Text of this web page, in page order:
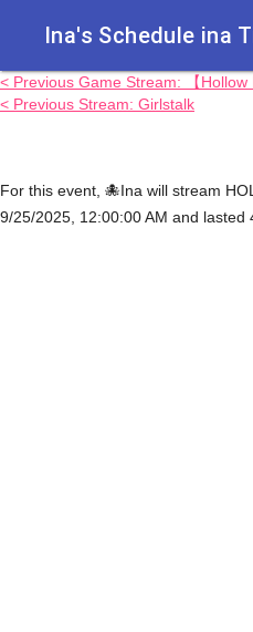
Ina's Schedule in​a
< Previous Game Stream: 【Hollow
< Previous Stream: Girlstalk
For this event, 🐙Ina will stream
9/25/2025, 12:00:00 AM and lasted